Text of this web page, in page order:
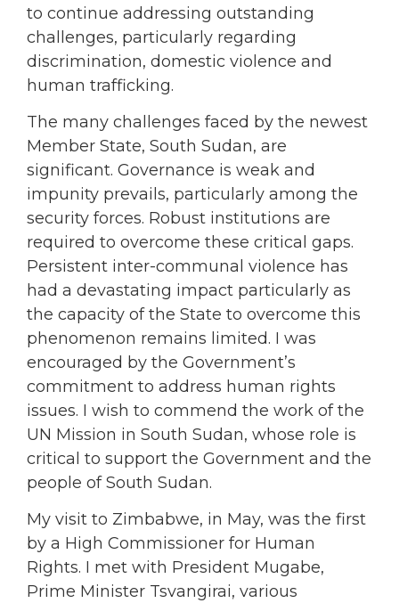
to continue addressing outstanding
challenges, particularly regarding
discrimination, domestic violence and
human trafficking.
The many challenges faced by the newest
Member State, South Sudan, are
significant. Governance is weak and
impunity prevails, particularly among the
security forces. Robust institutions are
required to overcome these critical gaps.
Persistent inter-communal violence has
had a devastating impact particularly as
the capacity of the State to overcome this
phenomenon remains limited. I was
encouraged by the Government’s
commitment to address human rights
issues. I wish to commend the work of the
UN Mission in South Sudan, whose role is
critical to support the Government and the
people of South Sudan.
My visit to Zimbabwe, in May, was the first
by a High Commissioner for Human
Rights. I met with President Mugabe,
Prime Minister Tsvangirai, various